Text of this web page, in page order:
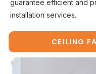
guarantee efficient and
installation services.
CEILING